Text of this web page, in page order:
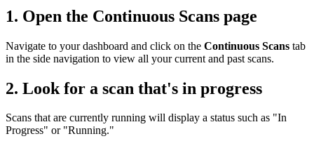
1. Open the Continuous Scans page
Navigate to your dashboard and click on the Continuous Scans tab
in the side navigation to view all your current and past scans.
2. Look for a scan that's in progress
Scans that are currently running will display a status such as "In
Progress" or "Running."